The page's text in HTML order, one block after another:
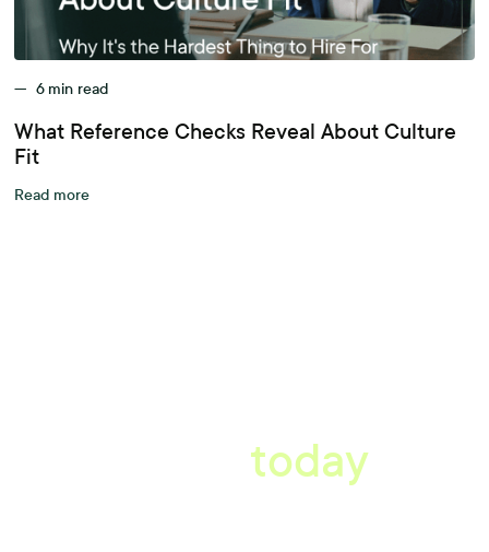
— 6 min read
What Reference Checks Reveal About Culture
Fit
Read more
today